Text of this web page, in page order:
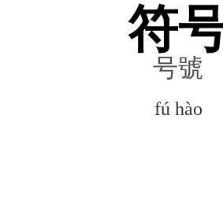
符
号號
fú hào